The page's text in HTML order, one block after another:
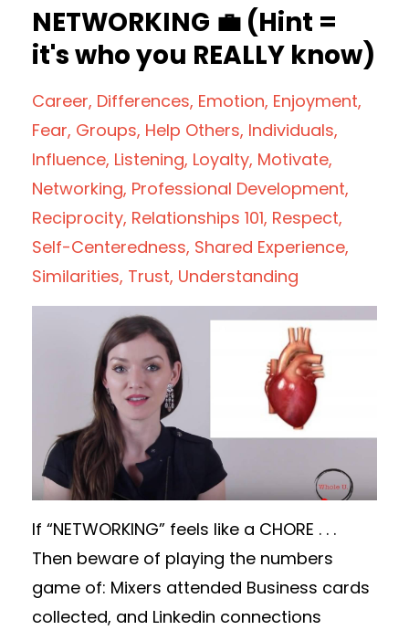
NETWORKING 💼 (Hint =
it's who you REALLY know)
Career Differences Emotion Enjoyment
Fear Groups Help Others Individuals
Influence Listening Loyalty Motivate
Networking Professional Development
Reciprocity Relationships 101 Respect
Self-Centeredness Shared Experience
Similarities Trust Understanding
If “NETWORKING” feels like a CHORE . . .
Then beware of playing the numbers
game of: Mixers attended Business cards
collected, and Linkedin connections